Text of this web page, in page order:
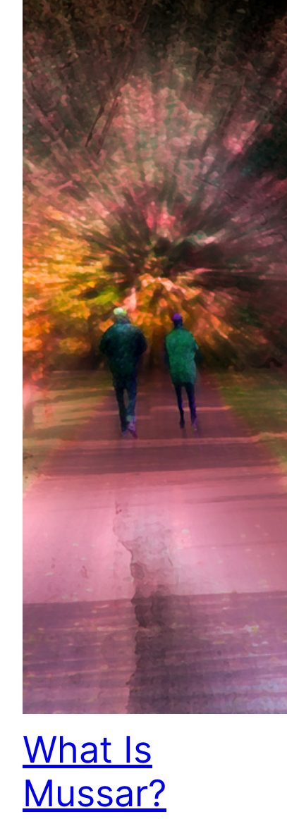
What Is
Mussar?